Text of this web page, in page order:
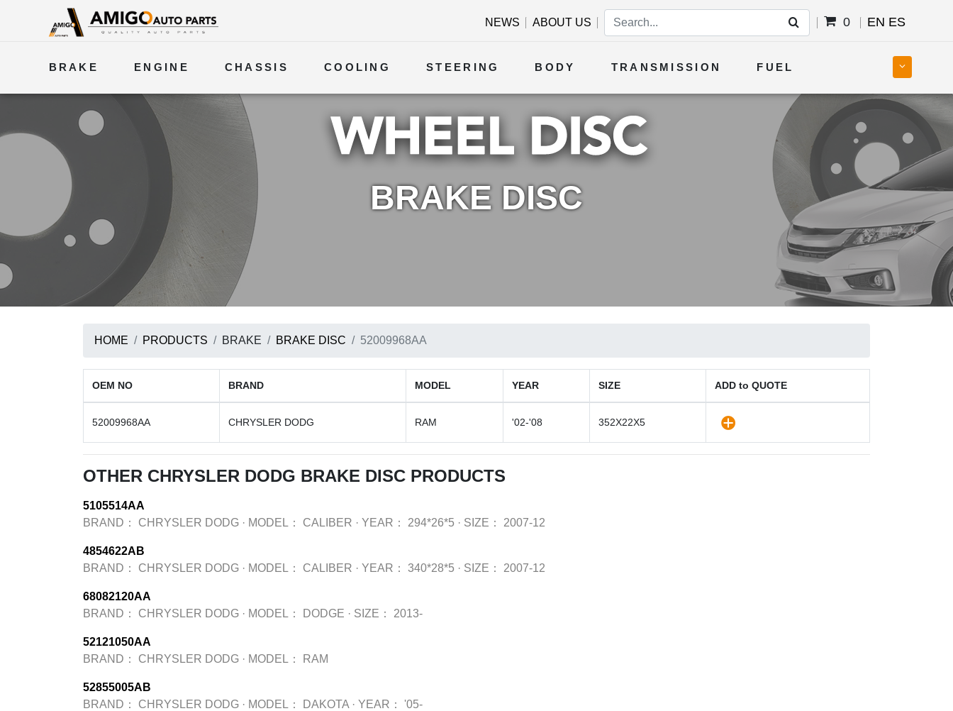
NEWS ABOUT US 0 EN ES
BRAKE ENGINE CHASSIS COOLING STEERING BODY TRANSMISSION FUEL
ELECTRICAL
BRAKE DISC
HOME PRODUCTS BRAKE BRAKE DISC 52009968AA
OEM NO BRAND MODEL YEAR SIZE ADD to QUOTE
52009968AA CHRYSLER DODG RAM '02-'08 352X22X5
OTHER CHRYSLER DODG BRAKE DISC PRODUCTS
5105514AA
BRAND：
CHRYSLER DODG · MODEL： CALIBER · YEAR： 294*26*5 · SIZE： 2007-12
4854622AB
BRAND：
CHRYSLER DODG · MODEL： CALIBER · YEAR： 340*28*5 · SIZE： 2007-12
68082120AA
BRAND：
CHRYSLER DODG · MODEL： DODGE · SIZE： 2013-
52121050AA
BRAND：
CHRYSLER DODG · MODEL： RAM
52855005AB
BRAND：
CHRYSLER DODG · MODEL： DAKOTA · YEAR： '05-